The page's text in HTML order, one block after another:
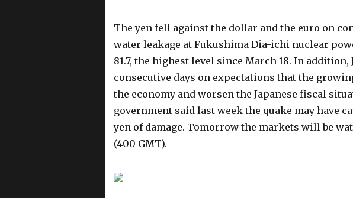
The yen fell against the dollar and the euro on
water leakage at Fukushima Dia-ichi nuclear
81.7, the highest level since March 18. In addition,
consecutive days on expectations that the
the economy and worsen the Japanese fiscal
government said last week the quake may have
yen of damage. Tomorrow the markets will be
(400 GMT).